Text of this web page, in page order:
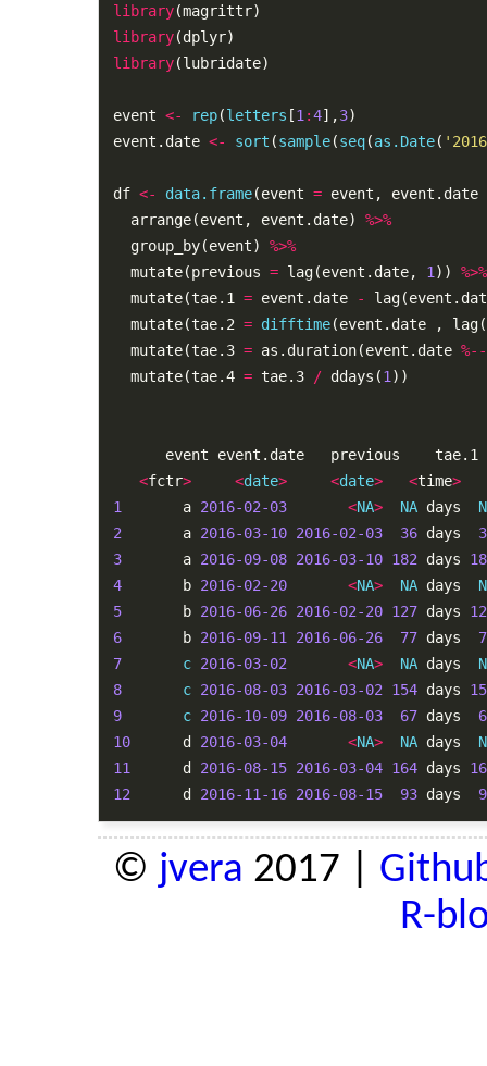
library
library
library(lubridate)
event <- rep(letters [1 :4],3)
event.date <- sort (sample(seq(as.Date(
df <- data.frame(event = event, event.date
  arrange(event, event.date)
%>%
  group_by(event)
%>%
  mutate(previous
= lag(event.date, 1 )) %>%
  mutate(tae.1
= event.date -
  mutate(tae.2
= difftime(event.date ,
  mutate(tae.3
= as.duration(event.date %--
  mutate(tae.4
= tae.3 / ddays(1 ))
event event.date   previous
<fctr> <date> <date> <time>
1
       a
2016-02-03 <NA> NA days
2
       a
2016-03-10 2016-02-03 36 days
3
       a
2016-09-08 2016-03-10 182 days
4
       b
2016-02-20 <NA> NA days
5
       b
2016-06-26 2016-02-20 127 days
6
       b
2016-09-11 2016-06-26 77 days
7
c 2016-03-02 <NA> NA days
8
c 2016-08-03 2016-03-02 154 days
9
c 2016-10-09 2016-08-03 67 days
10
      d
2016-03-04 <NA> NA days
11
      d
2016-08-15 2016-03-04 164 days
12
      d
2016-11-16 2016-08-15 93 days
© jvera 2017 |
R-